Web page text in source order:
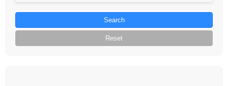
Search
Reset